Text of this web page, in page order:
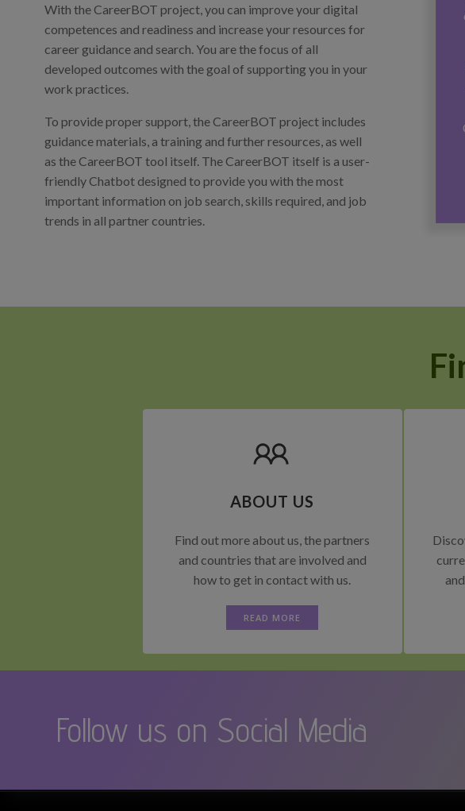
With the CareerBOT project, you can improve your digital
competences and readiness and increase your resources for
career guidance and search. You are the focus of all
developed outcomes with the goal of supporting you in your
work practices.
To provide proper support, the CareerBOT project includes
guidance materials, a training and further resources, as well
as the CareerBOT tool itself. The CareerBOT itself is a user-
friendly Chatbot designed to provide you with the most
important information on job search, skills required, and job
trends in all partner countries.
ABOUT US
Find out more about us, the partners
and countries that are involved and
how to get in contact with us.
READ MORE
Follow us on Social Media